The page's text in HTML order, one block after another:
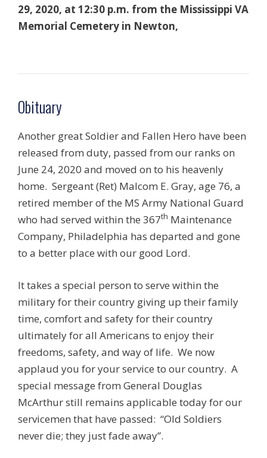
29, 2020, at 12:30 p.m. from the Mississippi VA
Memorial Cemetery in Newton,
Obituary
Another great Soldier and Fallen Hero have been
released from duty, passed from our ranks on
June 24, 2020 and moved on to his heavenly
home. Sergeant (Ret) Malcom E. Gray, age 76, a
retired member of the MS Army National Guard
who had served within the 367th Maintenance
Company, Philadelphia has departed and gone
to a better place with our good Lord.
It takes a special person to serve within the
military for their country giving up their family
time, comfort and safety for their country
ultimately for all Americans to enjoy their
freedoms, safety, and way of life. We now
applaud you for your service to our country. A
special message from General Douglas
McArthur still remains applicable today for our
servicemen that have passed: “Old Soldiers
never die; they just fade away”.